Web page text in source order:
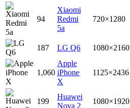
94
Xiaomi
Redmi
5a
720×1280
187 LG Q6 1080×2160
1,060
Apple
iPhone
X
1125×2436
199
Huawei
Nova 2
1080×1920